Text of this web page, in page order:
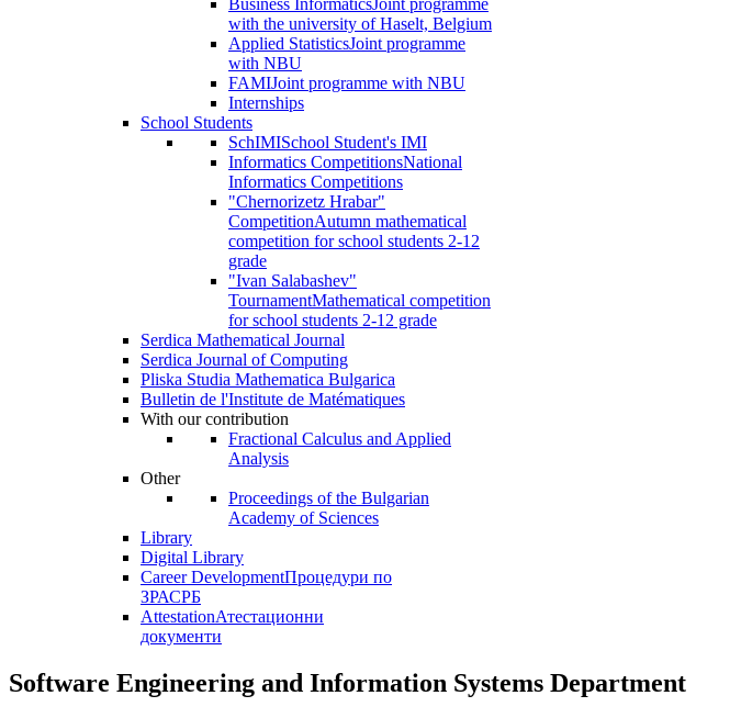
Business InformaticsJoint programme
with the university of Haselt, Belgium
Applied StatisticsJoint programme
with NBU
FAMIJoint programme with NBU
Internships
School Students
SchIMISchool Student's IMI
Informatics CompetitionsNational
Informatics Competitions
"Chernorizetz Hrabar"
CompetitionAutumn mathematical
competition for school students 2-12
grade
"Ivan Salabashev"
TournamentMathematical competition
for school students 2-12 grade
Serdica Mathematical Journal
Serdica Journal of Computing
Pliska Studia Mathematica Bulgarica
Bulletin de l'Institute de Matématiques
With our contribution
Fractional Calculus and Applied
Analysis
Other
Proceedings of the Bulgarian
Academy of Sciences
Library
Digital Library
Career DevelopmentПроцедури по
ЗРАСРБ
AttestationАтестационни
документи
Software Engineering and Information Systems Department